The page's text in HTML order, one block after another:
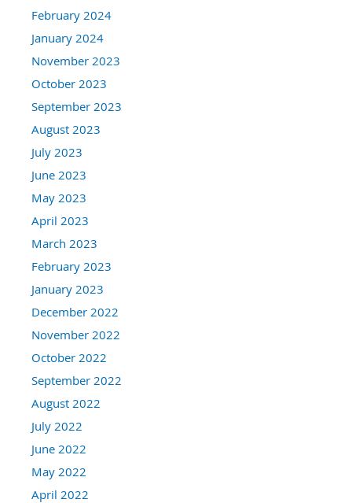
February 2024
January 2024
November 2023
October 2023
September 2023
August 2023
July 2023
June 2023
May 2023
April 2023
March 2023
February 2023
January 2023
December 2022
November 2022
October 2022
September 2022
August 2022
July 2022
June 2022
May 2022
April 2022